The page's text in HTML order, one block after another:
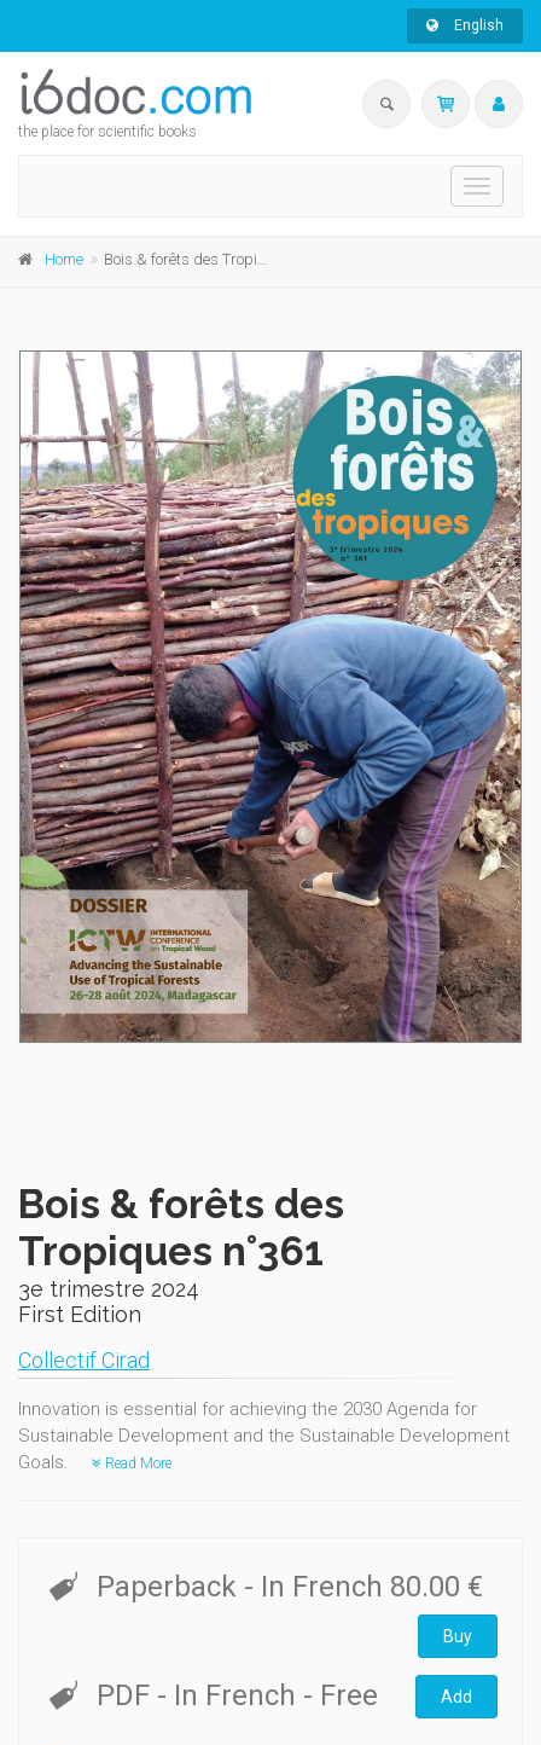
English
the place for scientific books
Toggle
Home Bois & forêts des Tropiques n°361
Bois & forêts des
Tropiques n°361
3e trimestre 2024
First Edition
Collectif Cirad
Innovation is essential for achieving the 2030 Agenda for
Sustainable Development and the Sustainable Development
Goals.
Read More
Paperback - In French 80.00 €
Buy
PDF - In French - Free Add